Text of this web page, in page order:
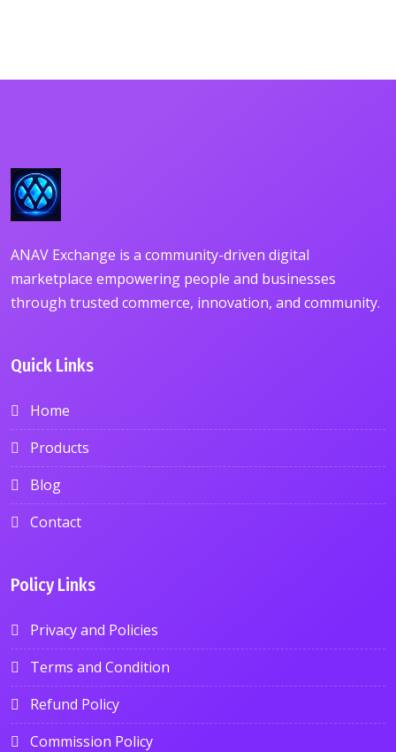
ANAV Exchange is a community-driven digital
marketplace empowering people and businesses
through trusted commerce, innovation, and community.
Quick Links
Home
Products
Blog
Contact
Policy Links
Privacy and Policies
Terms and Condition
Refund Policy
Commission Policy